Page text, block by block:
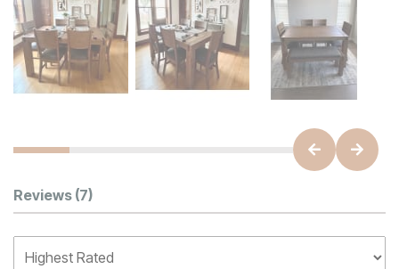
Customer Reviews
Reviews (7)